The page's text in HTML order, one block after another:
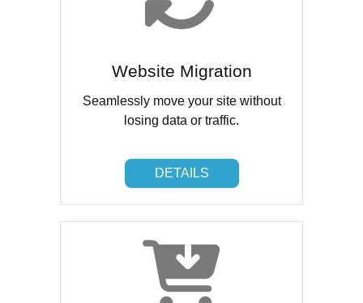
Website Migration
Seamlessly move your site without
losing data or traffic.
DETAILS
DETAILS